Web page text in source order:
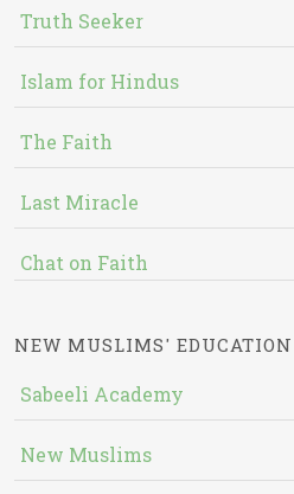
Truth Seeker
Islam for Hindus
The Faith
Last Miracle
Chat on Faith
NEW MUSLIMS' EDUCATION
Sabeeli Academy
New Muslims